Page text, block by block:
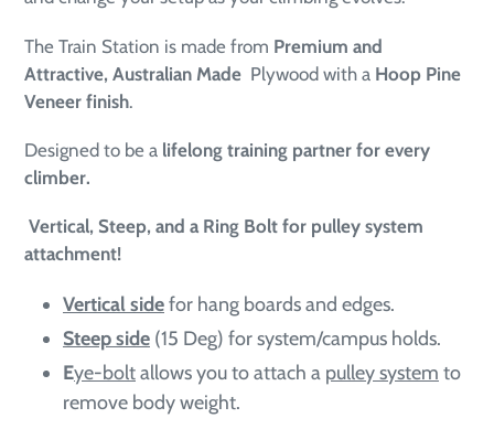
The Train Station is made from Premium and
Attractive, Australian Made Plywood with a Hoop Pine
Veneer finish.
Designed to be a lifelong training partner for every
climber.
Vertical, Steep, and a Ring Bolt for pulley system
attachment!
Vertical sidefor hang boards and edges.
Steep side (15 Deg) for system/campus holds.
Eye-boltallows you to attach a pulley system to
remove body weight.